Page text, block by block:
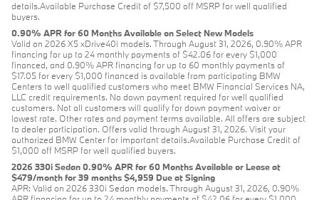
details.Available Purchase Credit of $7,500 off MSRP for well qualified
buyers.
0.90% APR for 60 Months Available on Select New Models
Valid on 2026 X5 xDrive40i models. Through August 31, 2026, 0.90% APR
financing for up to 24 monthly payments of $42.06 for every $1,000
financed, and 0.90% APR financing for up to 60 monthly payments of
$17.05 for every $1,000 financed is available from participating BMW
Centers to well qualified customers who meet BMW Financial Services NA,
LLC credit requirements. No down payment required for well qualified
customers. Not all customers will qualify for down payment waiver or
lowest rate. Other rates and payment terms available. All offers are subject
to dealer participation. Offers valid through August 31, 2026. Visit your
authorized BMW Center for important details.Available Purchase Credit of
$1,000 off MSRP for well qualified buyers.
2026 330i Sedan 0.90% APR for 60 Months Available or Lease at
$479/month for 39 months $4,959 Due at Signing
APR: Valid on 2026 330i Sedan models. Through August 31, 2026, 0.90%